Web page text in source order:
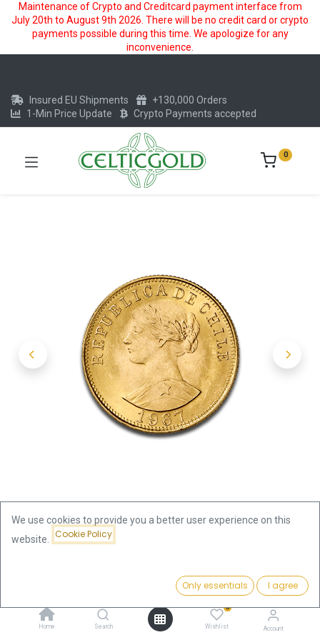
Maintenance of Crypto and Creditcard payment interface from
July 20th to August 9th 2026. There will be no credit card or crypto
payments possible during this time. We apologize for any
inconvenience.
Add to Cart
Home Search
0
Wishlist Account
Insured EU Shipments
+130,000 Orders
1-Min Price Update
Crypto Payments accepted
0
50 Pesos Liberty Gold Coin Chile
1,094.98
We use cookies to provide you a better user experience on this
website.
Cookie Policy
Only essentials I agree